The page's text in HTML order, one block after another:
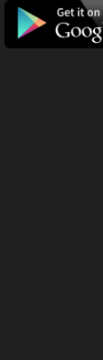
Download
on
the